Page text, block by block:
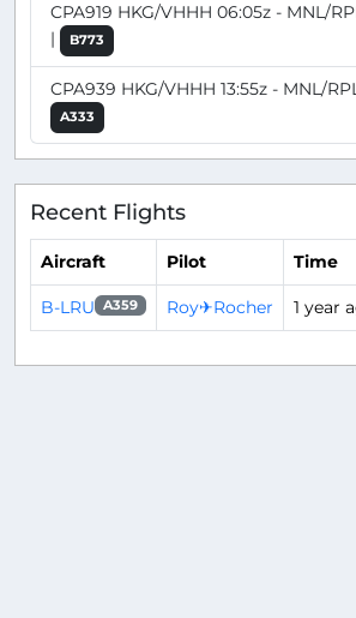
CPA919 HKG/VHHH 06:05z - MNL/
|
B773
CPA939 HKG/VHHH 13:55z - MNL/
A333
Recent Flights
Aircraft Pilot Time
B-LRU A359 Roy✈Rocher 1 year